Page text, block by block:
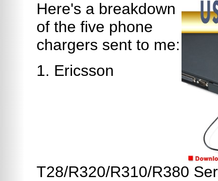
Here's a breakdown
of the five phone
chargers sent to me:
1. Ericsson
T28/R320/R310/R380